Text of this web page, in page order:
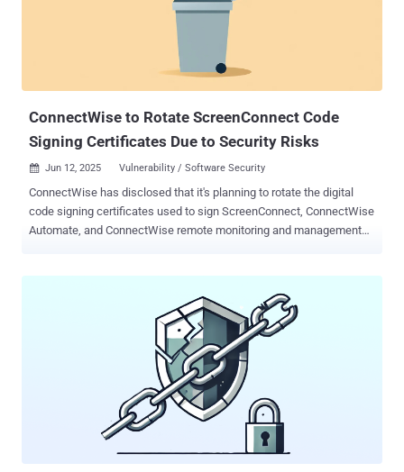
malware-laced NetExtender impersonates the latest version of the
software (10.3.2.27) and has been found to be distributed via a fake
website that has since been taken down. The installer is digitally
signed by CITYLIGHT MEDIA PRIVATE LIMITED." This suggests that
ConnectWise to Rotate ScreenConnect Code
Signing Certificates Due to Security Risks
 Jun 12, 2025 Vulnerability / Software Security
ConnectWise has disclosed that it's planning to rotate the digital
code signing certificates used to sign ScreenConnect, ConnectWise
Automate, and ConnectWise remote monitoring and management
nature of the problem, it has shed more light in a non-public FAQ
accessible only to its customers (and later shared on Reddit ) - The
concern stems from ScreenConnect using the ability to store
configuration data in an available area of the installer that is not
signed but is part of the installer. We are using this ability to pass
down configuration information for the connection (between the
agent and server) such as the URL where the agent should call back
without invalidating the signature. The unsigned area is u...